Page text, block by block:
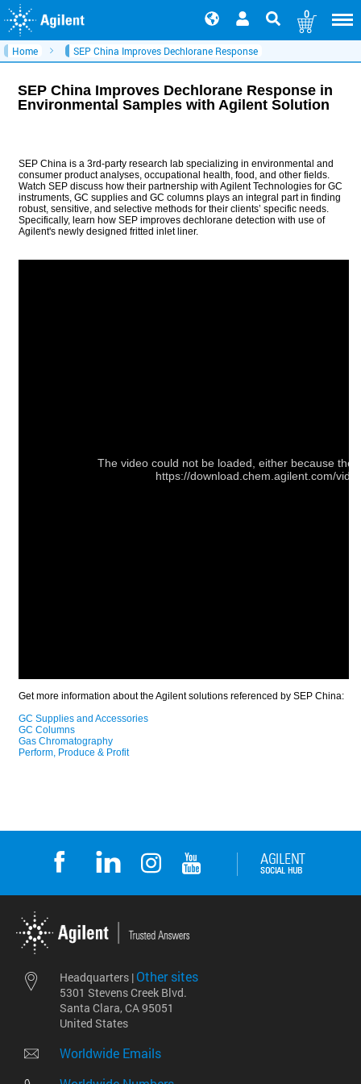
0
Home SEP China Improves Dechlorane Response
SEP China Improves Dechlorane Response in
Environmental Samples with Agilent Solution
Headquarters | Other sites
5301 Stevens Creek Blvd.
Santa Clara, CA 95051
United States
Worldwide Emails